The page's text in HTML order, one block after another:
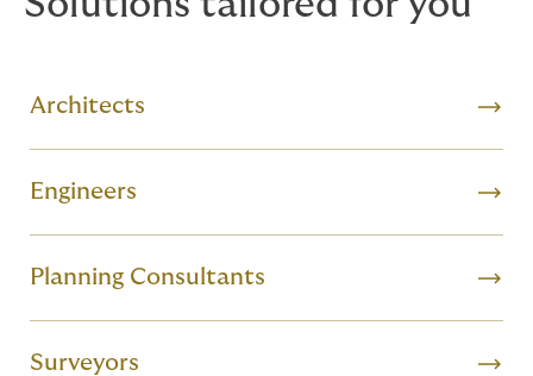
Architects
Engineers
Planning Consultants
Surveyors